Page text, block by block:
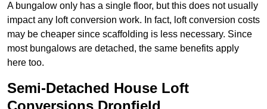
A bungalow only has a single floor, but this does not usually
impact any loft conversion work. In fact, loft conversion costs
may be cheaper since scaffolding is less necessary. Since
most bungalows are detached, the same benefits apply
here too.
Semi-Detached House Loft